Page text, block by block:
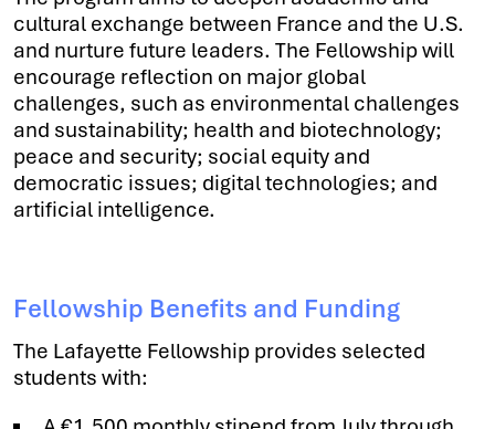
cultural exchange between France and the U.S.
and nurture future leaders. The Fellowship will
encourage reflection on major global
challenges, such as environmental challenges
and sustainability; health and biotechnology;
peace and security; social equity and
democratic issues; digital technologies; and
artificial intelligence.
Fellowship Benefits and Funding
The Lafayette Fellowship provides selected
students with: